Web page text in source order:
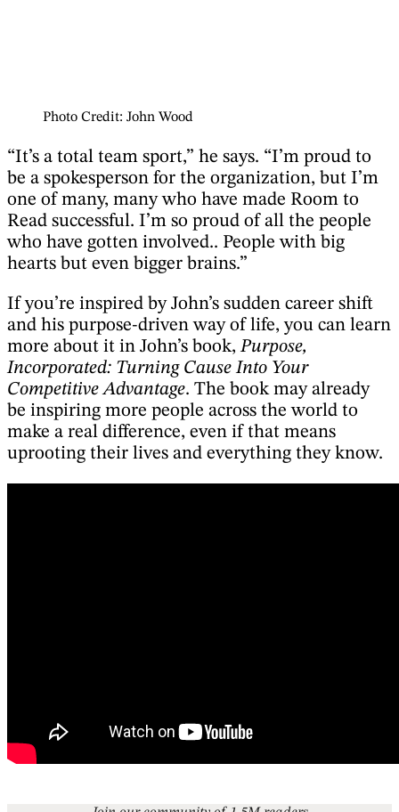
Photo Credit: John Wood
“It’s a total team sport,” he says. “I’m proud to
be a spokesperson for the organization, but I’m
one of many, many who have made Room to
Read successful. I’m so proud of all the people
who have gotten involved.. People with big
hearts but even bigger brains.”
If you’re inspired by John’s sudden career shift
and his purpose-driven way of life, you can learn
more about it in John’s book, Purpose,
Incorporated: Turning Cause Into Your
Competitive Advantage. The book may already
be inspiring more people across the world to
make a real difference, even if that means
uprooting their lives and everything they know.